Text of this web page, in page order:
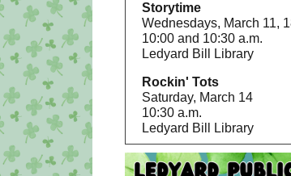
Storytime
Wednesdays, March 11,
10:00 and 10:30 a.m.
Ledyard Bill Library
Rockin' Tots
Saturday, March 14
10:30 a.m.
Ledyard Bill Library